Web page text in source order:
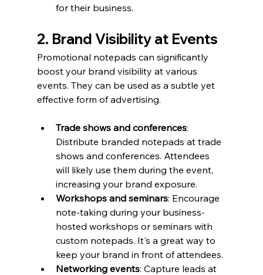
for their business.
2. Brand Visibility at Events
Promotional notepads can significantly
boost your brand visibility at various
events. They can be used as a subtle yet
effective form of advertising.
Trade shows and conferences:
Distribute branded notepads at trade
shows and conferences. Attendees
will likely use them during the event,
increasing your brand exposure.
Workshops and seminars: Encourage
note-taking during your business-
hosted workshops or seminars with
custom notepads. It's a great way to
keep your brand in front of attendees.
Networking events: Capture leads at